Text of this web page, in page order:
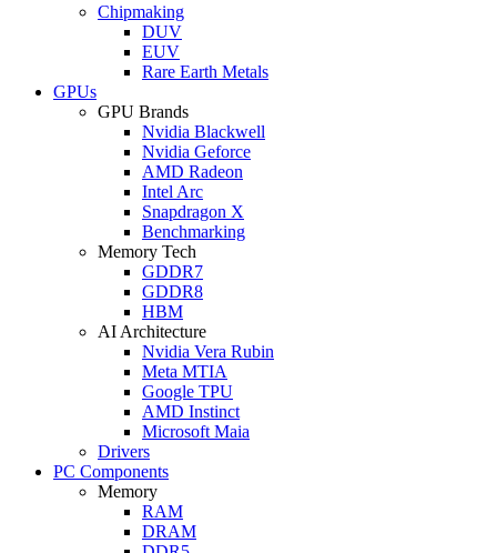
Chipmaking
DUV
EUV
Rare Earth Metals
GPUs
GPU Brands
Nvidia Blackwell
Nvidia Geforce
AMD Radeon
Intel Arc
Snapdragon X
Benchmarking
Memory Tech
GDDR7
GDDR8
HBM
AI Architecture
Nvidia Vera Rubin
Meta MTIA
Google TPU
AMD Instinct
Microsoft Maia
Drivers
PC Components
Memory
RAM
DRAM